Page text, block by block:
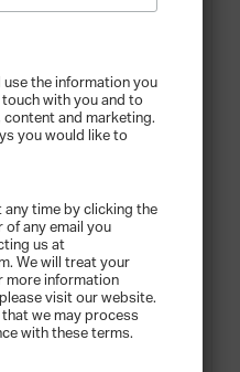
governance structure,
businesses and governance
in Family Enterprises”.
and commercial mediator at
board member of a family
strategy and family business
are KPMG member firms
and South Asia region. Most
Business teams who work
use the information you
with you and to
and marketing.
you would like to
any time by clicking the
any email you
us at
We will treat your
more information
visit our website.
we may process
with these terms.